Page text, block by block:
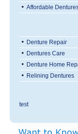
Affordable
Denture Repair
Dentures Care
Denture Home
Relining Dentures
test